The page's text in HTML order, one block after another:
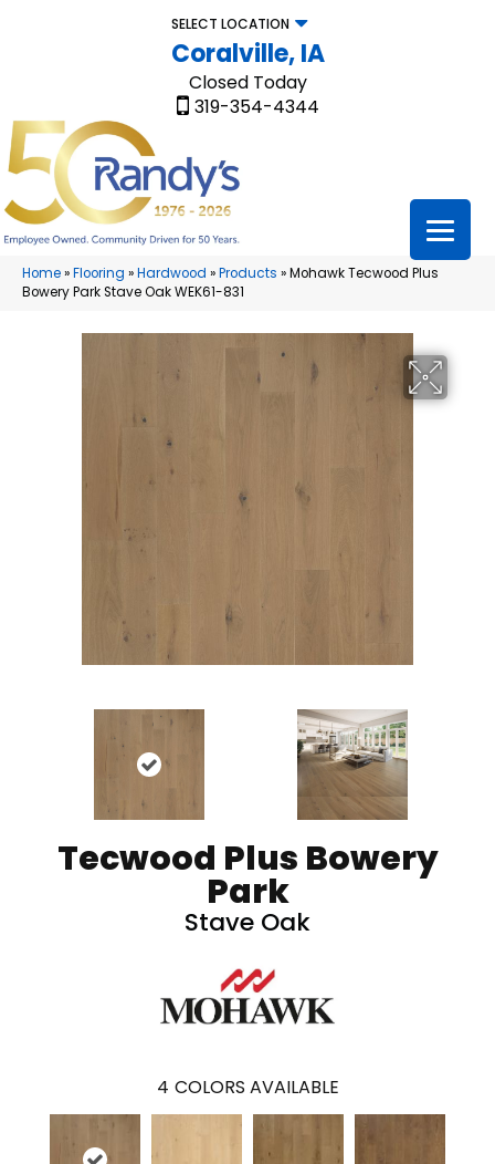
SELECT LOCATION
Coralville, IA
Closed Today
319-354-4344
Home»Flooring »Hardwood »Products »Mohawk Tecwood Plus
Bowery Park Stave Oak WEK61-831
Tecwood Plus Bowery
Park
Stave Oak
4 COLORS AVAILABLE